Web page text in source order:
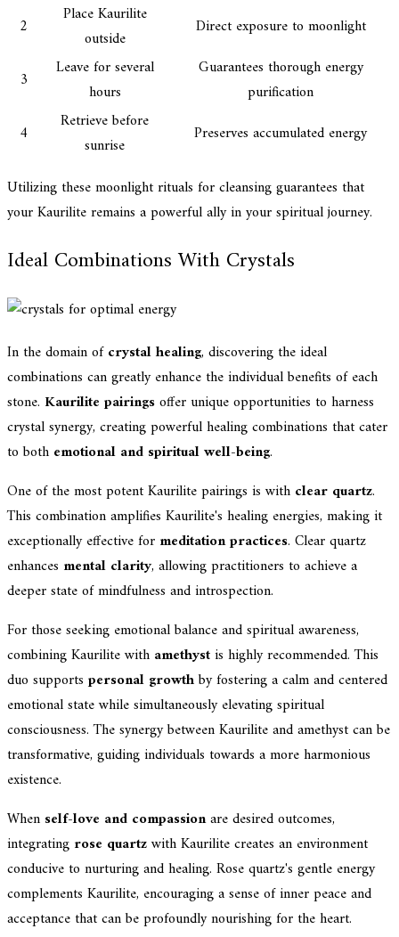
2
Place Kaurilite
outside
Direct exposure to moonlight
3
Leave for several
hours
Guarantees thorough energy
purification
4
Retrieve before
sunrise
Preserves accumulated energy
Utilizing these moonlight rituals for cleansing guarantees that
your Kaurilite remains a powerful ally in your spiritual journey.
Ideal Combinations With Crystals
In the domain ofcrystal healing, discovering the ideal
combinations can greatly enhance the individual benefits of each
stone. Kaurilite pairingsoffer unique opportunities to harness
crystal synergy, creating powerful healing combinations that cater
to both emotional and spiritual well-being.
One of the most potent Kaurilite pairings is with clear quartz.
This combination amplifies Kaurilite's healing energies, making it
exceptionally effective for meditation practices. Clear quartz
enhances mental clarity, allowing practitioners to achieve a
deeper state of mindfulness and introspection.
For those seeking emotional balance and spiritual awareness,
combining Kaurilite with amethystis highly recommended. This
duo supports personal growthby fostering a calm and centered
emotional state while simultaneously elevating spiritual
consciousness. The synergy between Kaurilite and amethyst can be
transformative, guiding individuals towards a more harmonious
existence.
When self-love and compassionare desired outcomes,
integrating rose quartzwith Kaurilite creates an environment
conducive to nurturing and healing. Rose quartz's gentle energy
complements Kaurilite, encouraging a sense of inner peace and
acceptance that can be profoundly nourishing for the heart.